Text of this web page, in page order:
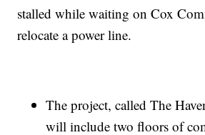
stalled while waiting on Cox
relocate a power line.
The project, called The
will include two floors of